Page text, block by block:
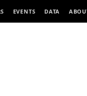
EVENTS DATA